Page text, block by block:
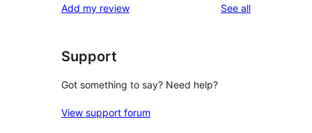
reviews
star
Add my review See allreviews
Support
Got something to say? Need help?
View support forum